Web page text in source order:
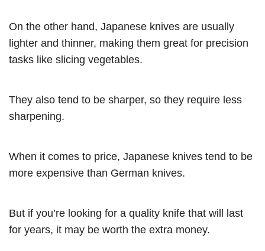
On the other hand, Japanese knives are usually
lighter and thinner, making them great for precision
tasks like slicing vegetables.
They also tend to be sharper, so they require less
sharpening.
When it comes to price, Japanese knives tend to be
more expensive than German knives.
But if you’re looking for a quality knife that will last
for years, it may be worth the extra money.